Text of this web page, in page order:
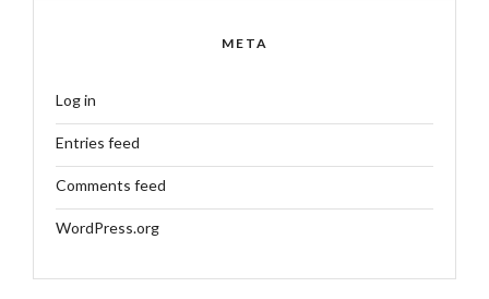
META
Log in
Entries feed
Comments feed
WordPress.org